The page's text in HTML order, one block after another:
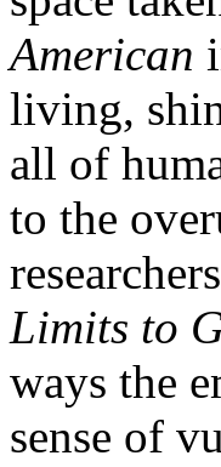
American
living,
all of
to the
Limits to
ways the
sense of